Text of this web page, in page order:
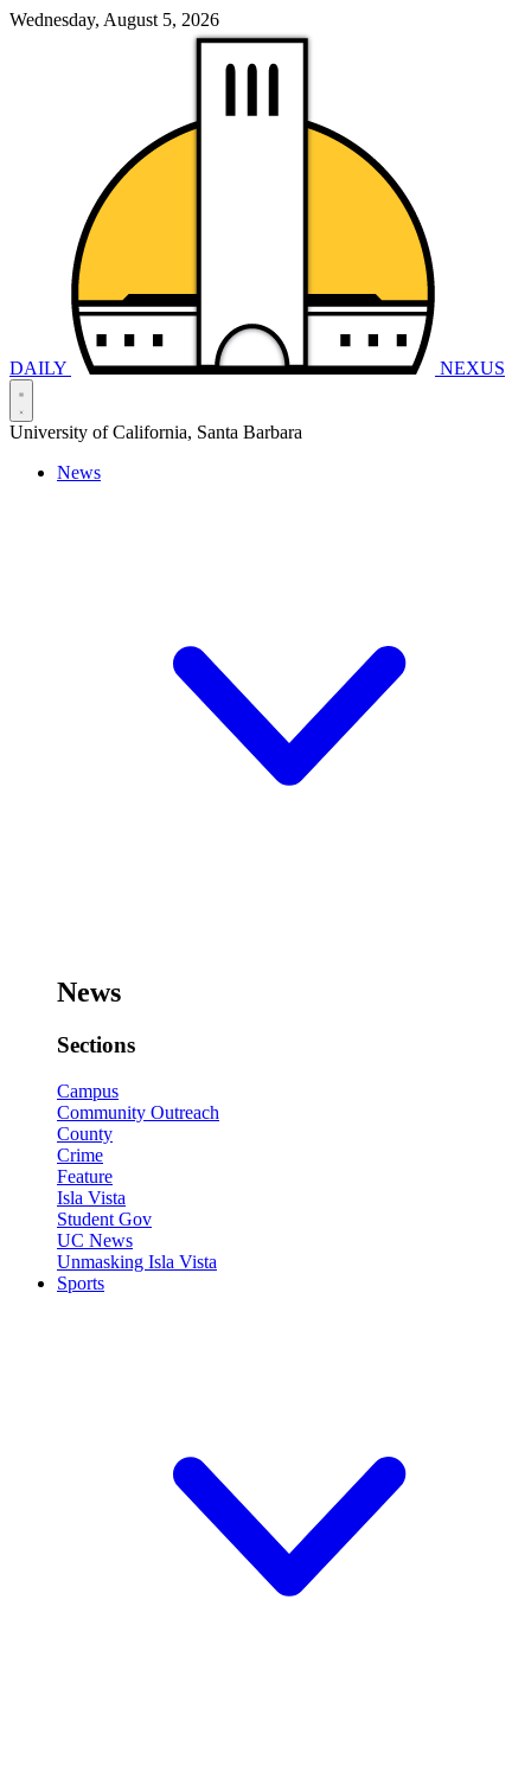
Wednesday, August 5, 2026
DAILY NEXUS
University of California, Santa Barbara
News
News
Sections
Campus
Community Outreach
County
Crime
Feature
Isla Vista
Student Gov
UC News
Unmasking Isla Vista
Sports